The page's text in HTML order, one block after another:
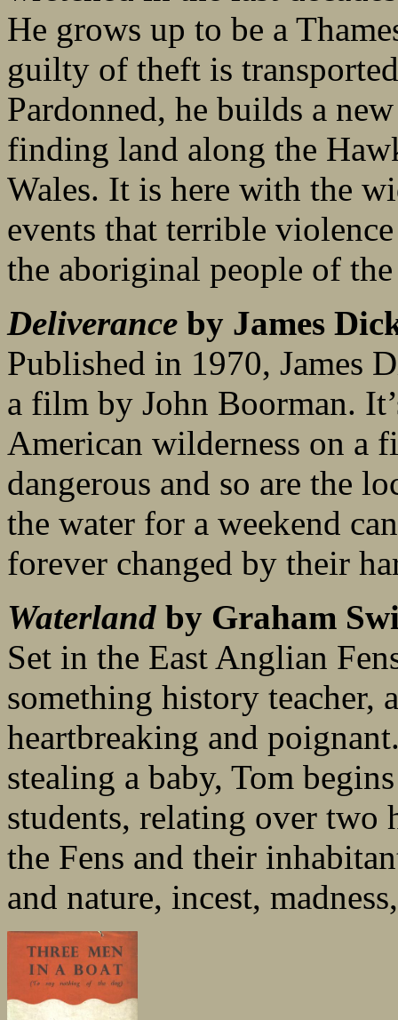
He grows up to be a
guilty of theft is
Pardonned, he builds a
finding land along the
Wales. It is here with the
events that terrible
the aboriginal people of
Deliverance by James
Published in 1970, James
a film by John Boorman.
American wilderness on a
dangerous and so are the
the water for a weekend
forever changed by their
Waterland by Graham
Set in the East Anglian
something history teacher,
heartbreaking and
stealing a baby, Tom
students, relating over two
the Fens and their
and nature, incest,